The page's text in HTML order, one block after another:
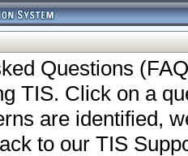
Questions
TIS. Click on a
are identified,
to our TIS